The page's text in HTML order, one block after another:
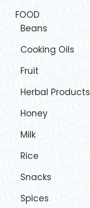
FOOD
Beans
Cooking Oils
Fruit
Herbal Products
Honey
Milk
Rice
Snacks
Spices